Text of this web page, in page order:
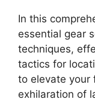
In this
essential gear
techniques,
tactics for
to elevate your
exhilaration of